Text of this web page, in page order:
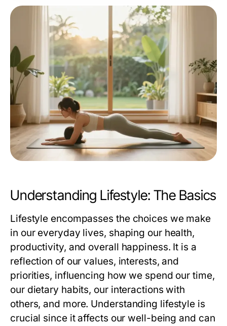
Understanding Lifestyle: The Basics
Lifestyle encompasses the choices we make
in our everyday lives, shaping our health,
productivity, and overall happiness. It is a
reflection of our values, interests, and
priorities, influencing how we spend our time,
our dietary habits, our interactions with
others, and more. Understanding lifestyle is
crucial since it affects our well-being and can